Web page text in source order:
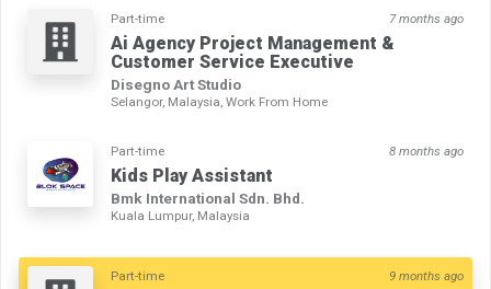
Part-time 7 months ago
Ai Agency Project Management &
Customer Service Executive
Disegno Art Studio
Selangor, Malaysia, Work From Home
Part-time 8 months ago
Kids Play Assistant
Bmk International Sdn. Bhd.
Kuala Lumpur, Malaysia
Part-time 9 months ago